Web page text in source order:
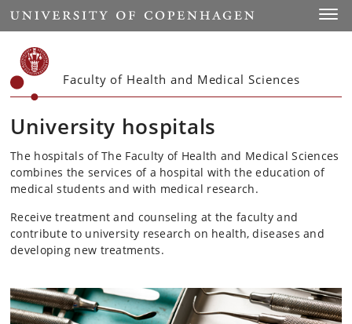
Start
Faculty of Health and Medical Sciences
University hospitals
The hospitals of The Faculty of Health and Medical Sciences
combines the services of a hospital with the education of
medical students and with medical research.
Receive treatment and counseling at the faculty and
contribute to university research on health, diseases and
developing new treatments.